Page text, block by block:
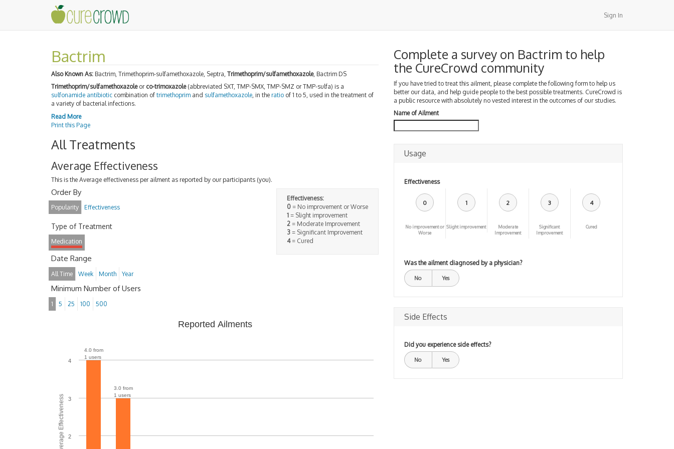
Sign In
Bactrim
Also Known As: Bactrim, Trimethoprim-sulfamethoxazole, Septra, Trimethoprim/sulfamethoxazole, Bactrim DS
Trimethoprim/sulfamethoxazoleor co-trimoxazole(abbreviated SXT, TMP-SMX, TMP-SMZ or TMP-sulfa) is a
sulfonamide antibiotic combination of trimethoprim and sulfamethoxazole, in the ratio of 1 to 5, used in the treatment of
a variety of bacterial infections.
Read More
Print this Page
All Treatments
Average Effectiveness
This is the Average effectiveness per ailment as reported by our participants (you).
Effectiveness:
0= No improvement or Worse
1= Slight improvement
2= Moderate Improvement
3= Significant Improvement
4= Cured
Order By
Popularity Effectiveness
Type of Treatment
Medication
Date Range
All Time Week Month Year
Minimum Number of Users
1 5 25 100 500
Average Effectiveness
Reported Ailments
4.0 from
1 users
3.0 from
1 users
2
3
4
Complete a survey on Bactrim to help
the CureCrowd community
If you have tried to treat this ailment, please complete the following form to help us
better our data, and help guide people to the best possible treatments. CureCrowd is
a public resource with absolutely no vested interest in the outcomes of our studies.
Name of Ailment
Usage
Effectiveness
0
No improvement or
Worse
1
Slight improvement
2
Moderate
Improvement
3
Significant
Improvement
4
Cured
Was the ailment diagnosed by a physician?
No Yes
Side Effects
Did you experience side effects?
No Yes